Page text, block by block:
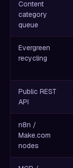
Content
category
queue
Evergreen
recycling
Public REST
API
n8n /
Make.com
nodes